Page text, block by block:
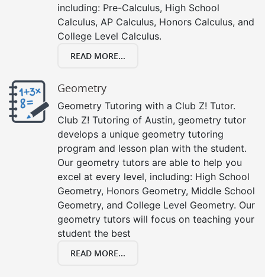
including: Pre-Calculus, High School
Calculus, AP Calculus, Honors Calculus, and
College Level Calculus.
READ MORE...
Geometry
Geometry Tutoring with a Club Z! Tutor.
Club Z! Tutoring of Austin, geometry tutor
develops a unique geometry tutoring
program and lesson plan with the student.
Our geometry tutors are able to help you
excel at every level, including: High School
Geometry, Honors Geometry, Middle School
Geometry, and College Level Geometry. Our
geometry tutors will focus on teaching your
student the best
READ MORE...